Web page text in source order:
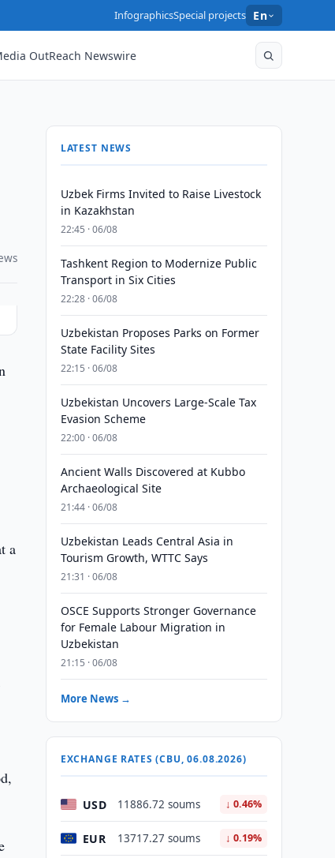
InfographicsSpecial projects En
OutReach Newswire
a
LATEST NEWS
Uzbek Firms Invited to Raise Livestock
in Kazakhstan
22:45 · 06/08
Tashkent Region to Modernize Public
Transport in Six Cities
22:28 · 06/08
Uzbekistan Proposes Parks on Former
State Facility Sites
22:15 · 06/08
Uzbekistan Uncovers Large-Scale Tax
Evasion Scheme
22:00 · 06/08
Ancient Walls Discovered at Kubbo
Archaeological Site
21:44 · 06/08
Uzbekistan Leads Central Asia in
Tourism Growth, WTTC Says
21:31 · 06/08
OSCE Supports Stronger Governance
for Female Labour Migration in
Uzbekistan
21:15 · 06/08
More News →
EXCHANGE RATES (CBU, 06.08.2026)
USD 11886.72 soums ↓ 0.46%
EUR 13717.27 soums ↓ 0.19%